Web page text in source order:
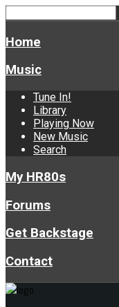
Home
Music
Tune In!
Library
Playing Now
New Music
Search
My HR80s
Forums
Get Backstage
Contact